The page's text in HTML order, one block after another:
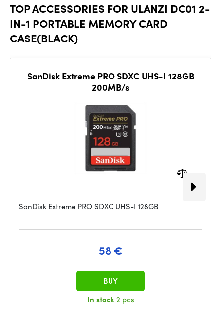
TOP ACCESSORIES FOR ULANZI DC01 2-
IN-1 PORTABLE MEMORY CARD
CASE(BLACK)
SanDisk Extreme PRO SDXC UHS-I 128GB
200MB/s
SanDisk Extreme PRO SDXC UHS-I 128GB
58 €
In stock2 pcs
BUY